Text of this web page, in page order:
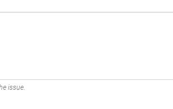
issue.